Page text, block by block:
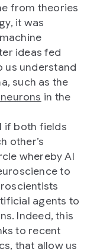
from theories
it was
ideas fed
us understand
such as the
in the
if both fields
other’s
whereby AI
to
agents to
Indeed, this
to recent
that allow us